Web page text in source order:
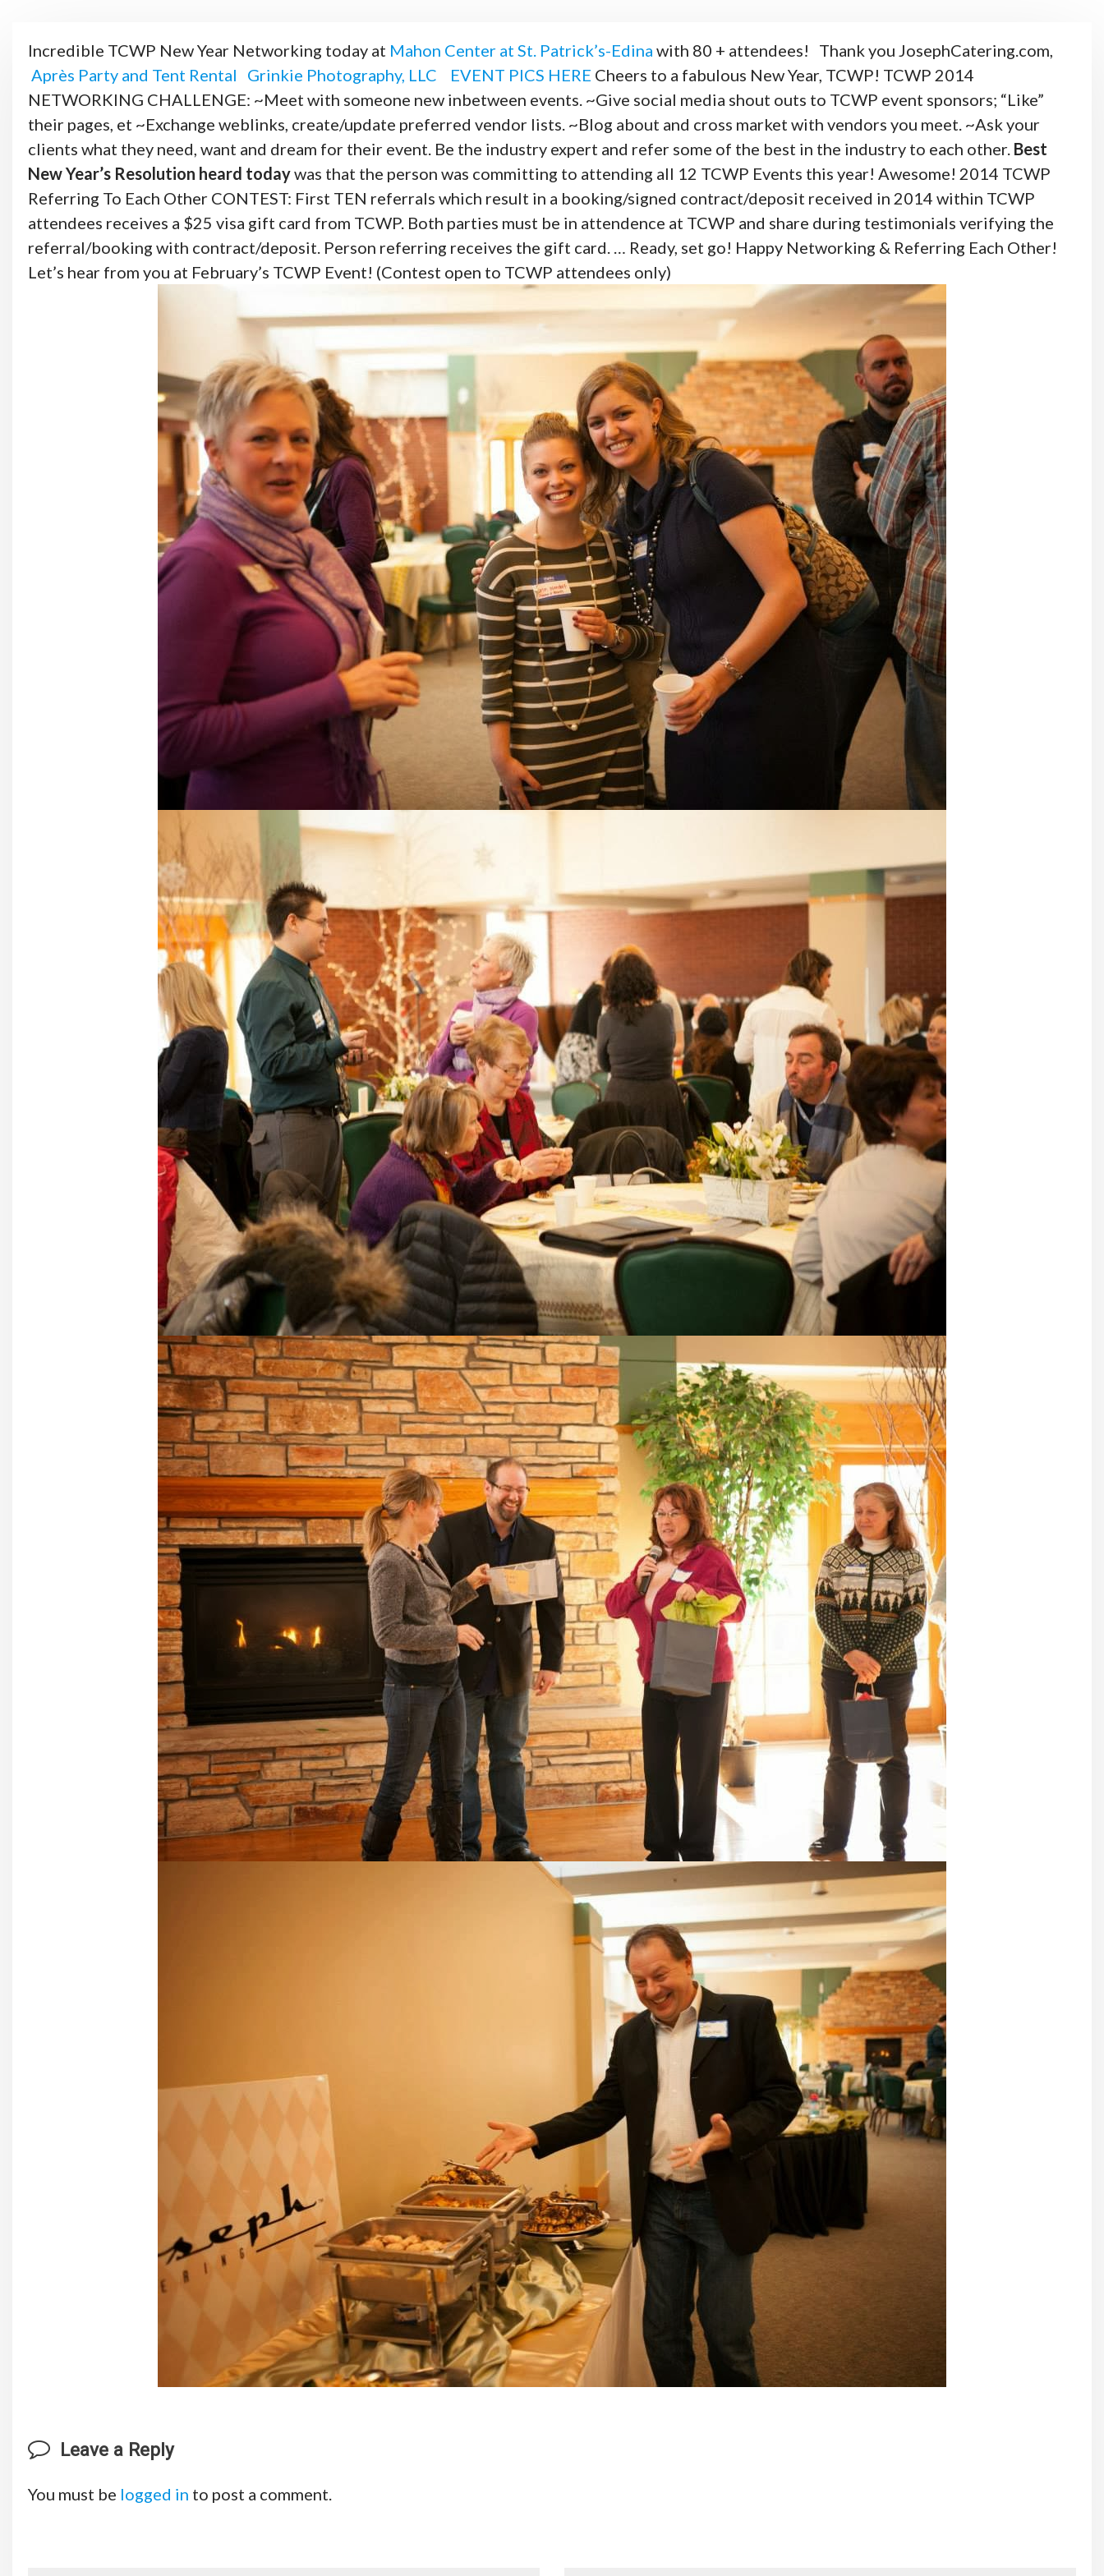
Incredible TCWP New Year Networking today at Mahon Center at St. Patrick’s-Edina with 80 + attendees!
Thank you JosephCatering.com,
Après Party and Tent Rental
Grinkie Photography, LLC EVENT PICS HERE Cheers to a fabulous New Year, TCWP! TCWP 2014
NETWORKING CHALLENGE: ~Meet with someone new inbetween events. ~Give social media shout outs to TCWP event sponsors; “Like”
their pages, et ~Exchange weblinks, create/update preferred vendor lists. ~Blog about and cross market with vendors you meet. ~Ask your
clients what they need, want and dream for their event. Be the industry expert and refer some of the best in the industry to each other. Best
New Year’s Resolution heard todaywas that the person was committing to attending all 12 TCWP Events this year! Awesome! 2014 TCWP
Referring To Each Other CONTEST: First TEN referrals which result in a booking/signed contract/deposit received in 2014 within TCWP
attendees receives a $25 visa gift card from TCWP. Both parties must be in attendence at TCWP and share during testimonials verifying the
referral/booking with contract/deposit. Person referring receives the gift card. … Ready, set go! Happy Networking & Referring Each Other!
Let’s hear from you at February’s TCWP Event! (Contest open to TCWP attendees only)
Leave a Reply
You must be logged in to post a comment.